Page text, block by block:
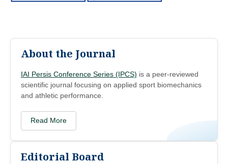
About the Journal
IAI Persis Conference Series (IPCS) is a peer-reviewed
scientific journal focusing on applied sport biomechanics
and athletic performance.
Read More
Editorial Board